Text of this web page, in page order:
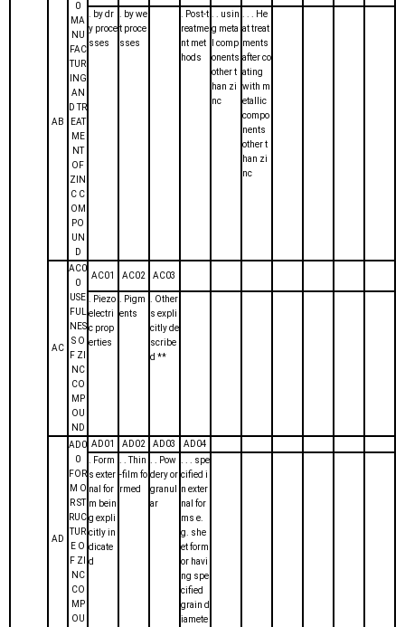
AB
0
MA
NU
FAC
TUR
ING
AN
D TR
EAT
ME
NT
OF
ZIN
C C
OM
PO
UN
D
. by dr
y proce
sses
. by we
t proce
sses
. Post-t
reatme
nt met
hods
. . usin
g meta
l comp
onents
other t
han zi
nc
. . . He
at treat
ments
after co
ating
with m
etallic
compo
nents
other t
han zi
nc
AC
AC0
0
USE
FUL
NES
S O
F ZI
NC
CO
MP
OU
ND
AC01 AC02 AC03
. Piezo
electri
c prop
erties
. Pigm
ents
. Other
s expli
citly de
scribe
d **
AD
AD0
0
FOR
M O
R ST
RUC
TUR
E O
F ZI
NC
CO
MP
OU
AD01 AD02 AD03
AD04
. Form
s exter
nal for
m bein
g expli
citly in
dicate
d
. . Thin
-film fo
rmed
. . Pow
dery or
granul
ar
. . . spe
cified i
n exter
nal for
ms e.
g. she
et form
or havi
ng spe
cified
grain d
iamete